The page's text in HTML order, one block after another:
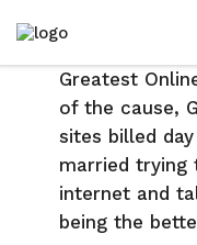
Greatest
of the cause,
sites billed
married
internet and
being the